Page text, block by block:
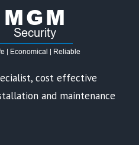
cost effective
and maintenance